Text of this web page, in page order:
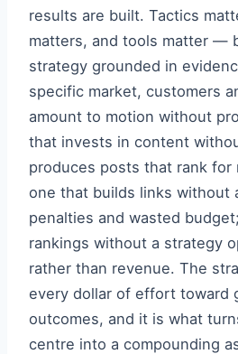
results are built. Tactics
matters, and tools matter —
strategy grounded in
specific market, customers
amount to motion without
that invests in content
produces posts that rank for
one that builds links without
penalties and wasted
rankings without a strategy
rather than revenue. The
every dollar of effort toward
outcomes, and it is what
centre into a compounding